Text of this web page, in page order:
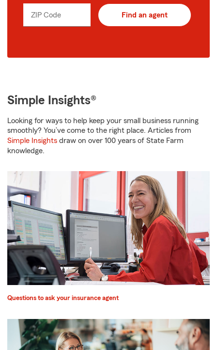
ZIP Code Find an agent
Simple Insights®
Looking for ways to help keep your small business running
smoothly? You’ve come to the right place. Articles from
Simple Insights draw on over 100 years of State Farm
knowledge.
Questions to ask your insurance agent